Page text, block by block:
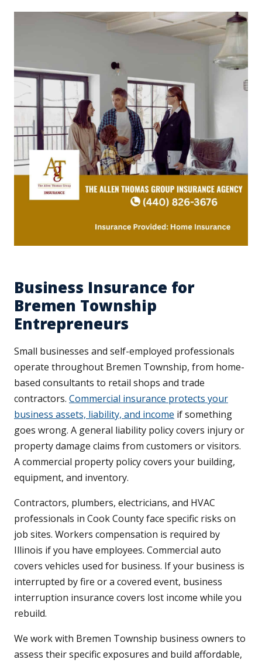
Business Insurance for
Bremen Township
Entrepreneurs
Small businesses and self-employed professionals
operate throughout Bremen Township, from home-
based consultants to retail shops and trade
contractors. Commercial insurance protects your
business assets, liability, and income if something
goes wrong. A general liability policy covers injury or
property damage claims from customers or visitors.
A commercial property policy covers your building,
equipment, and inventory.
Contractors, plumbers, electricians, and HVAC
professionals in Cook County face specific risks on
job sites. Workers compensation is required by
Illinois if you have employees. Commercial auto
covers vehicles used for business. If your business is
interrupted by fire or a covered event, business
interruption insurance covers lost income while you
rebuild.
We work with Bremen Township business owners to
assess their specific exposures and build affordable,